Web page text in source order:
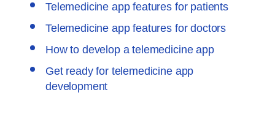
Telemedicine app features for patients
Telemedicine app features for doctors
How to develop a telemedicine app
Get ready for telemedicine app
development